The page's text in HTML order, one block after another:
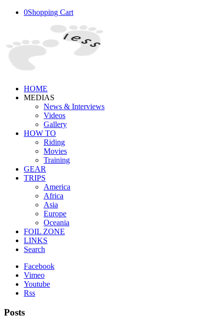
0Shopping Cart
HOME
MEDIAS
News & Interviews
Videos
Gallery
HOW TO
Riding
Movies
Training
GEAR
TRIPS
America
Africa
Asia
Europe
Oceania
FOIL ZONE
LINKS
Search
Facebook
Vimeo
Youtube
Rss
Posts